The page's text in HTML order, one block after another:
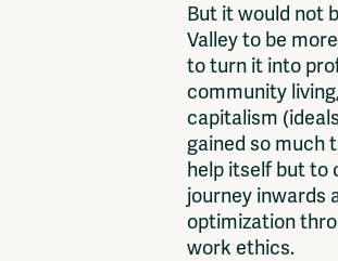
But it would not
Valley to be
to turn it into
community
capitalism
gained so much
help itself but to
journey inwards
optimization
work ethics.